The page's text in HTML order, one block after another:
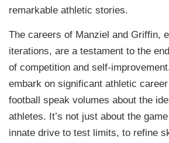
remarkable athletic stories.
The careers of Manziel and Griffin,
iterations, are a testament to the
of competition and self-
embark on significant athletic
football speak volumes about the
athletes. It’s not just about the
innate drive to test limits, to refine